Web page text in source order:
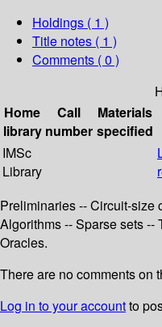
Holdings ( 1 )
Title notes ( 1 )
Comments ( 0 )
Home
library
Call
number
Materials
specified
IMSc
Library
Preliminaries -- Circuit-size
Algorithms -- Sparse sets
Oracles.
There are no comments on
Log in to your accountto